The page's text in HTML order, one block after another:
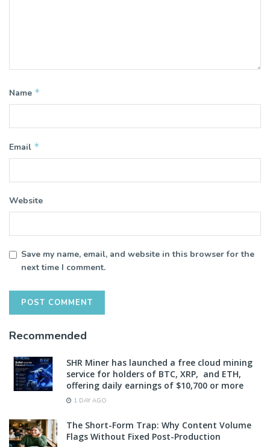
Name *
Email *
Website
Save my name, email, and website in this browser for the
next time I comment.
Recommended
SHR Miner has launched a free cloud mining
service for holders of BTC, XRP, and ETH,
offering daily earnings of $10,700 or more
1 DAY AGO
The Short-Form Trap: Why Content Volume
Flags Without Fixed Post-Production